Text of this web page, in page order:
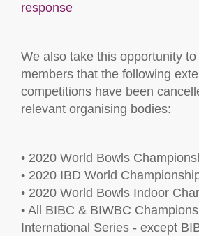
response
We also take this opportunity
members that the following
competitions have been
relevant organising bodies:
• 2020 World Bowls
• 2020 IBD World
• 2020 World Bowls Indoor
• All BIBC & BIWBC
International Series - except